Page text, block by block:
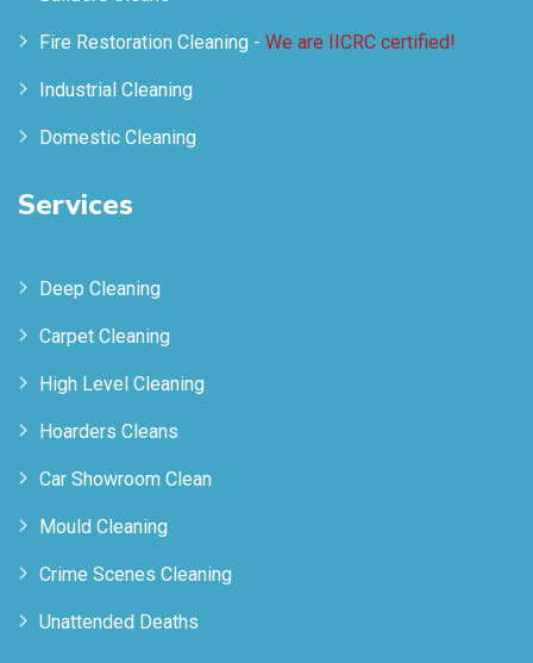
Fire Restoration Cleaning - We are IICRC certified!
Industrial Cleaning
Domestic Cleaning
Services
Deep Cleaning
Carpet Cleaning
High Level Cleaning
Hoarders Cleans
Car Showroom Clean
Mould Cleaning
Crime Scenes Cleaning
Unattended Deaths